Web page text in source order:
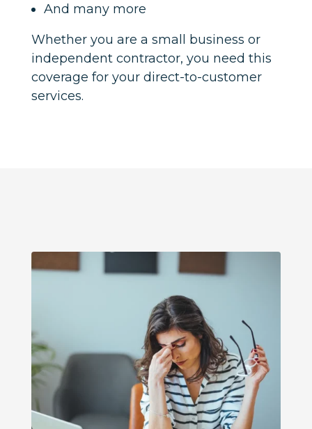
And many more
Whether you are a small business or
independent contractor, you need this
coverage for your direct-to-customer
services.